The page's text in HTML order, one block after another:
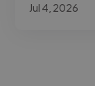
Jul 4, 2026